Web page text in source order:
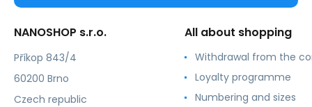
NANOSHOP s.r.o.
Příkop 843/4
60200 Brno
Czech republic
All about shopping
Withdrawal from the
Loyalty programme
Numbering and sizes